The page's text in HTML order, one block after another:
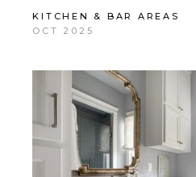
KITCHEN & BAR AREAS
OCT 2025